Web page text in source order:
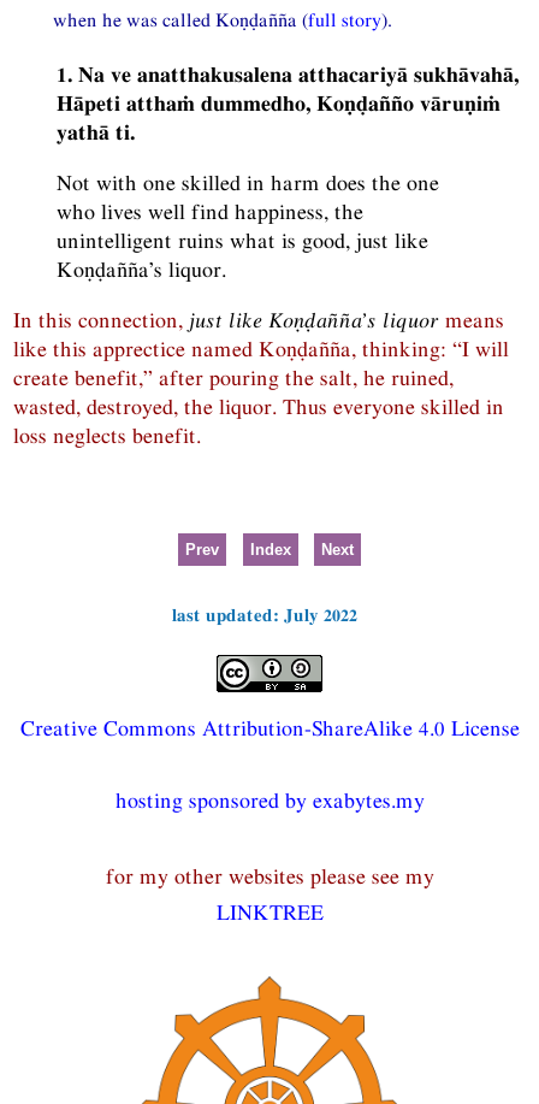
when he was called Koṇḍañña (full story).
1. Na ve anatthakusalena atthacariyā sukhāvahā,
Hāpeti atthaṁ dummedho, Koṇḍañño vāruṇiṁ
yathā ti.
Not with one skilled in harm does the one
who lives well find happiness, the
unintelligent ruins what is good, just like
Koṇḍañña’s liquor.
In this connection, just like Koṇḍañña’s liquor means
like this apprectice named Koṇḍañña, thinking: “I will
create benefit,” after pouring the salt, he ruined,
wasted, destroyed, the liquor. Thus everyone skilled in
loss neglects benefit.
Prev Index Next
last updated: July 2022
Creative Commons Attribution-ShareAlike 4.0 License
hosting sponsored by exabytes.my
for my other websites please see my
LINKTREE